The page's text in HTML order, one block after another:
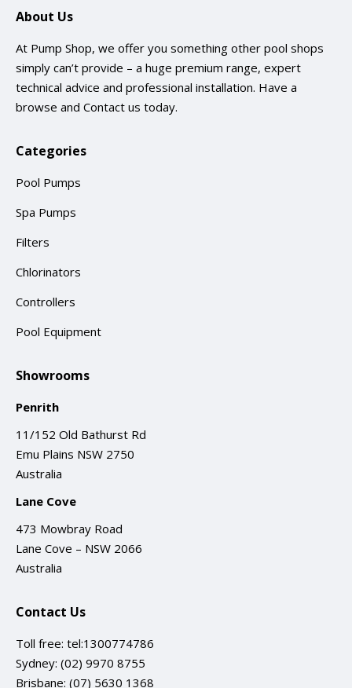
About Us
At Pump Shop, we offer you something other pool shops
simply can’t provide – a huge premium range, expert
technical advice and professional installation. Have a
browse and Contact us today.
Categories
Pool Pumps
Spa Pumps
Filters
Chlorinators
Controllers
Pool Equipment
Showrooms
Penrith
11/152 Old Bathurst Rd
Emu Plains NSW 2750
Australia
Lane Cove
473 Mowbray Road
Lane Cove – NSW 2066
Australia
Contact Us
Toll free: tel:1300774786
Sydney: (02) 9970 8755
Brisbane: (07) 5630 1368